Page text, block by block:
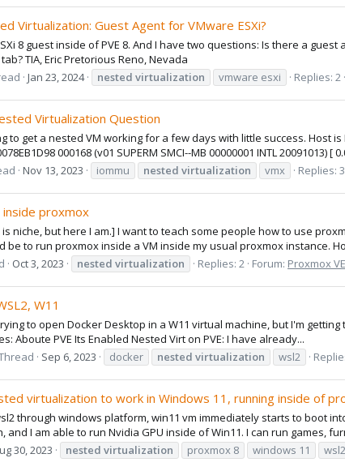
Virtualization: Guest Agent for VMware ESXi?
8 guest inside of PVE 8. And I have two questions: Is there a
TIA, Eric Pretorious Reno, Nevada
Jan 23, 2024 nested virtualization vmware esxi Replies: 2
Virtualization Question
to get a nested VM working for a few days with little success. Host
000168 (v01 SUPERM SMCI--MB 00000001 INTL 20091013) [
Nov 13, 2023 iommu nested virtualization vmx Replies: 3
proxmox
niche, but here I am.] I want to teach some people how to use
be to run proxmox inside a VM inside my usual proxmox instance.
Oct 3, 2023 nested virtualization Replies: 2 Forum: Proxmox
W11
to open Docker Desktop in a W11 virtual machine, but I'm
Aboute PVE Its Enabled Nested Virt on PVE: I have already...
Sep 6, 2023 docker nested virtualization wsl2
virtualization to work in Windows 11, running inside of
through windows platform, win11 vm immediately starts to boot
and I am able to run Nvidia GPU inside of Win11. I can run games,
30, 2023 nested virtualization proxmox 8 windows 11 wsl2